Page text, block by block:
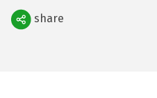
Поделиться
share